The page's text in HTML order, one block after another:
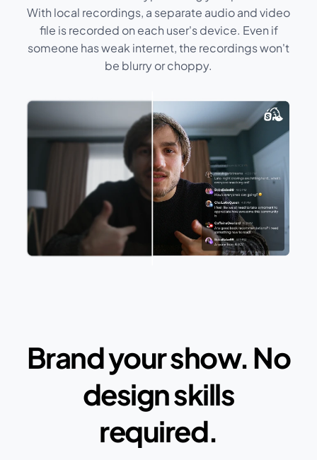
With local recordings, a separate audio and video
file is recorded on each user's device. Even if
someone has weak internet, the recordings won't
be blurry or choppy.
Brand your show. No
design skills
required.